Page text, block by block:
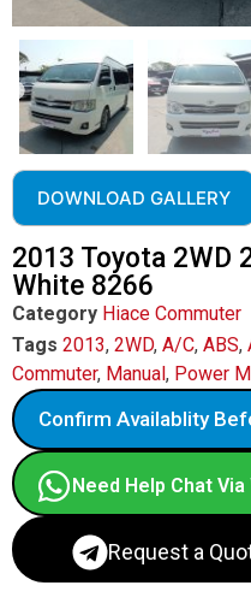
DOWNLOAD GALLERY
2013 Toyota 2WD
White 8266
Category Hiace Commuter
Tags 2013, 2WD, A/C, ABS,
Commuter, Manual, Power
Confirm Availablity
Need Help Chat
Request a